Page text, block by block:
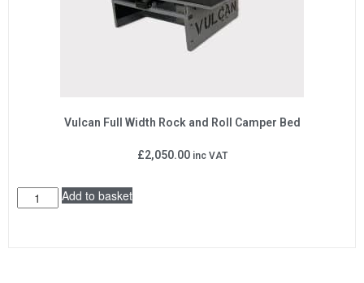
Vulcan Full Width Rock and Roll Camper Bed
£2,050.00 inc VAT
Add to basket